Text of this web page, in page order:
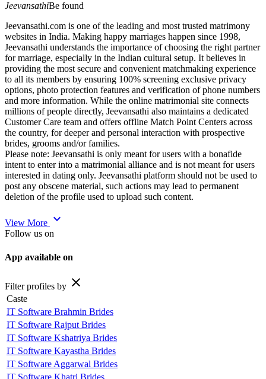
JeevansathiBe found
Jeevansathi.com is one of the leading and most trusted matrimony
websites in India. Making happy marriages happen since 1998,
Jeevansathi understands the importance of choosing the right partner
for marriage, especially in the Indian cultural setup. It believes in
providing the most secure and convenient matchmaking experience
to all its members by ensuring 100% screening exclusive privacy
options, photo protection features and verification of phone numbers
and more information. While the online matrimonial site connects
millions of people directly, Jeevansathi also maintains a dedicated
Customer Care team and offers offline Match Point Centers across
the country, for deeper and personal interaction with prospective
brides, grooms and/or families.
Please note: Jeevansathi is only meant for users with a bonafide
intent to enter into a matrimonial alliance and is not meant for users
interested in dating only. Jeevansathi platform should not be used to
post any obscene material, such actions may lead to permanent
deletion of the profile used to upload such content.
View More expand_more
Follow us on
App available on
Filter profiles by close
Caste
IT Software Brahmin Brides
IT Software Rajput Brides
IT Software Kshatriya Brides
IT Software Kayastha Brides
IT Software Aggarwal Brides
IT Software Khatri Brides